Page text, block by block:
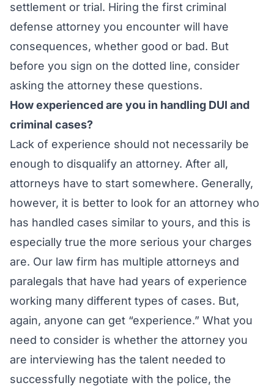
settlement or trial. Hiring the first criminal
defense attorney you encounter will have
consequences, whether good or bad. But
before you sign on the dotted line, consider
asking the attorney these questions.
How experienced are you in handling DUI and
criminal cases?
Lack of experience should not necessarily be
enough to disqualify an attorney. After all,
attorneys have to start somewhere. Generally,
however, it is better to look for an attorney who
has handled cases similar to yours, and this is
especially true the more serious your charges
are. Our law firm has multiple attorneys and
paralegals that have had years of experience
working many different types of cases. But,
again, anyone can get “experience.” What you
need to consider is whether the attorney you
are interviewing has the talent needed to
successfully negotiate with the police, the